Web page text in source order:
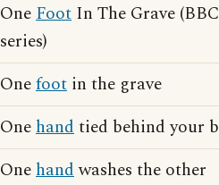
OneFoot In The Grave
series)
Onefoot in the grave
Onehandtied behind your
Onehandwashes the other